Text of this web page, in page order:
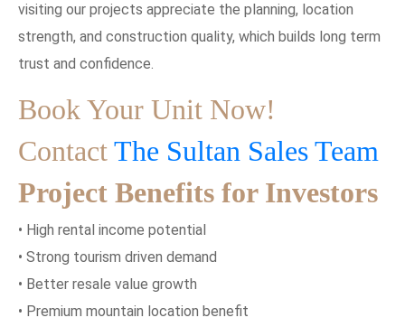
visiting our projects appreciate the planning, location
strength, and construction quality, which builds long term
trust and confidence.
Book Your Unit Now!
ContactThe Sultan Sales Team
Project Benefits for Investors
• High rental income potential
• Strong tourism driven demand
• Better resale value growth
• Premium mountain location benefit